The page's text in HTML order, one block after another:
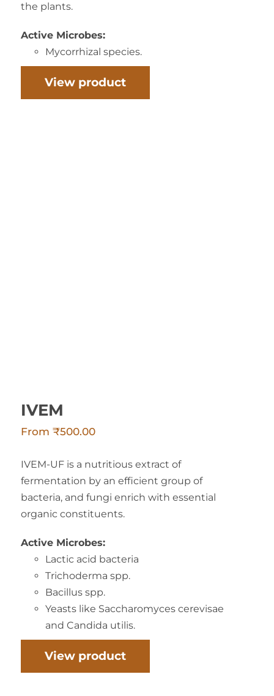
the plants.
Active Microbes:
Mycorrhizal species.
View product
IVEM
From₹500.00
IVEM-UF is a nutritious extract of
fermentation by an efficient group of
bacteria, and fungi enrich with essential
organic constituents.
Active Microbes:
Lactic acid bacteria
Trichoderma spp.
Bacillus spp.
Yeasts like Saccharomyces cerevisae
and Candida utilis.
View product